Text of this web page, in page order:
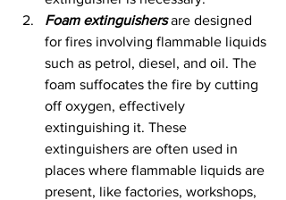
Foam extinguishers are designed
for fires involving flammable liquids
such as petrol, diesel, and oil. The
foam suffocates the fire by cutting
off oxygen, effectively
extinguishing it. These
extinguishers are often used in
places where flammable liquids are
present, like factories, workshops,